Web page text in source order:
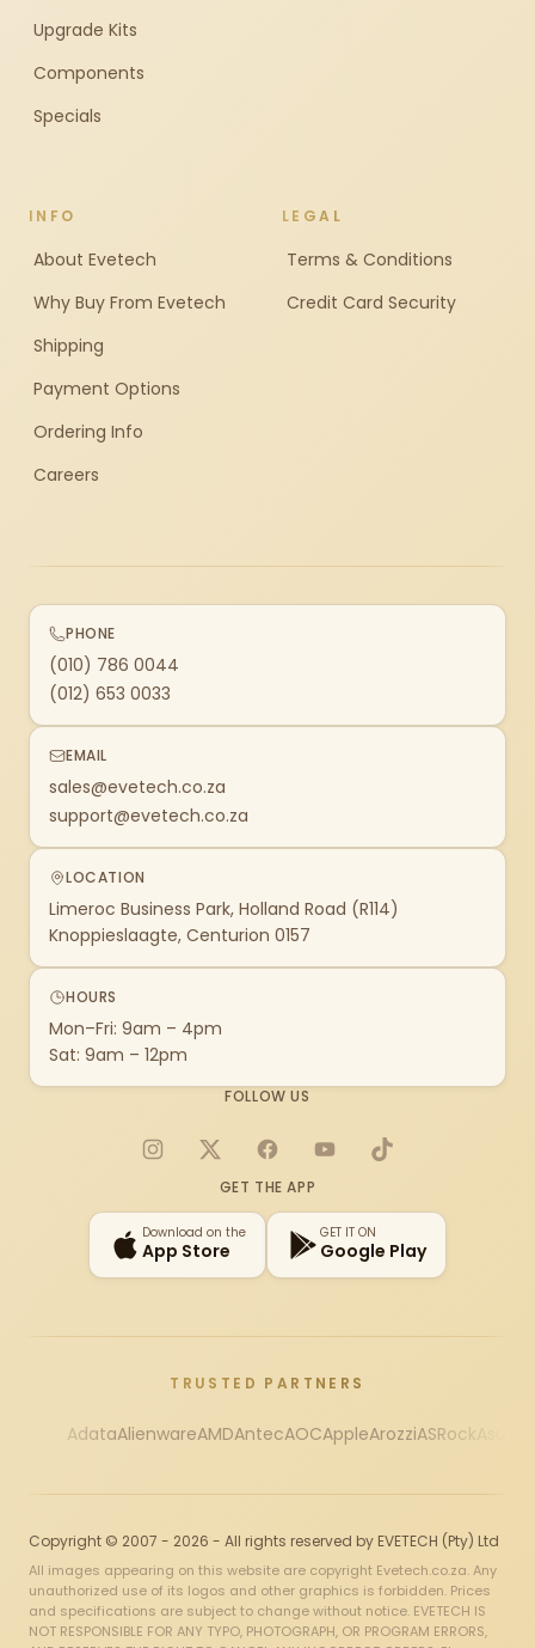
Upgrade Kits
Components
Specials
INFO
About Evetech
Why Buy From Evetech
Shipping
Payment Options
Ordering Info
Careers
LEGAL
Terms & Conditions
Credit Card Security
PHONE
(010) 786 0044
(012) 653 0033
EMAIL
sales@evetech.co.za
support@evetech.co.za
LOCATION
Limeroc Business Park, Holland Road (R114)
Knoppieslaagte, Centurion 0157
HOURS
Mon–Fri: 9am – 4pm
Sat: 9am – 12pm
FOLLOW US
Instagram
X FacebookYouTubeTikTok
GET THE APP
Download on the
App Store
GET IT ON
Google Play
TRUSTED PARTNERS
AdataAlienwareAMDAntecAOCAppleArozziASRock
Copyright © 2007 - 2026 - All rights reserved by EVETECH (Pty) Ltd
All images appearing on this website are copyright Evetech.co.za. Any
unauthorized use of its logos and other graphics is forbidden. Prices
and specifications are subject to change without notice. EVETECH IS
NOT RESPONSIBLE FOR ANY TYPO, PHOTOGRAPH, OR PROGRAM ERRORS,